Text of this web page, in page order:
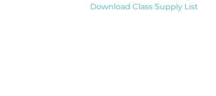
Download Class Supply List